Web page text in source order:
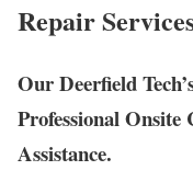
Repair
Our Deerfield
Professional
Assistance.